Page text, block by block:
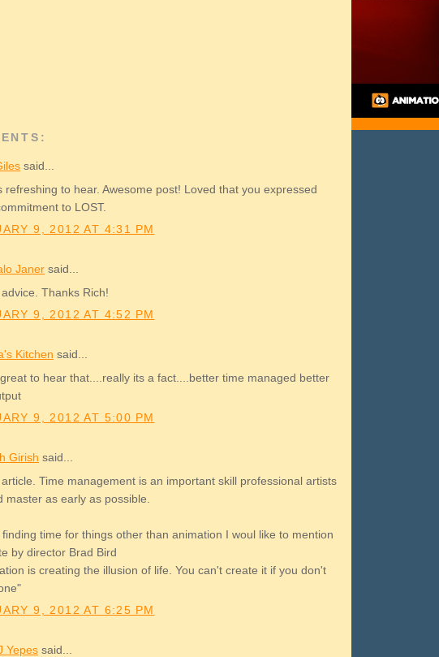
said...
refreshing to hear. Awesome post! Loved that you expressed
to LOST.
9, 2012 AT 4:31 PM
Janer said...
Thanks Rich!
9, 2012 AT 4:52 PM
Kitchen said...
to hear that....really its a fact....better time managed better
9, 2012 AT 5:00 PM
Girish said...
Time management is an important skill professional artists
master as early as possible.
time for things other than animation I woul like to mention
by director Brad Bird
is creating the illusion of life. You can't create it if you don't
9, 2012 AT 6:25 PM
Yepes said...